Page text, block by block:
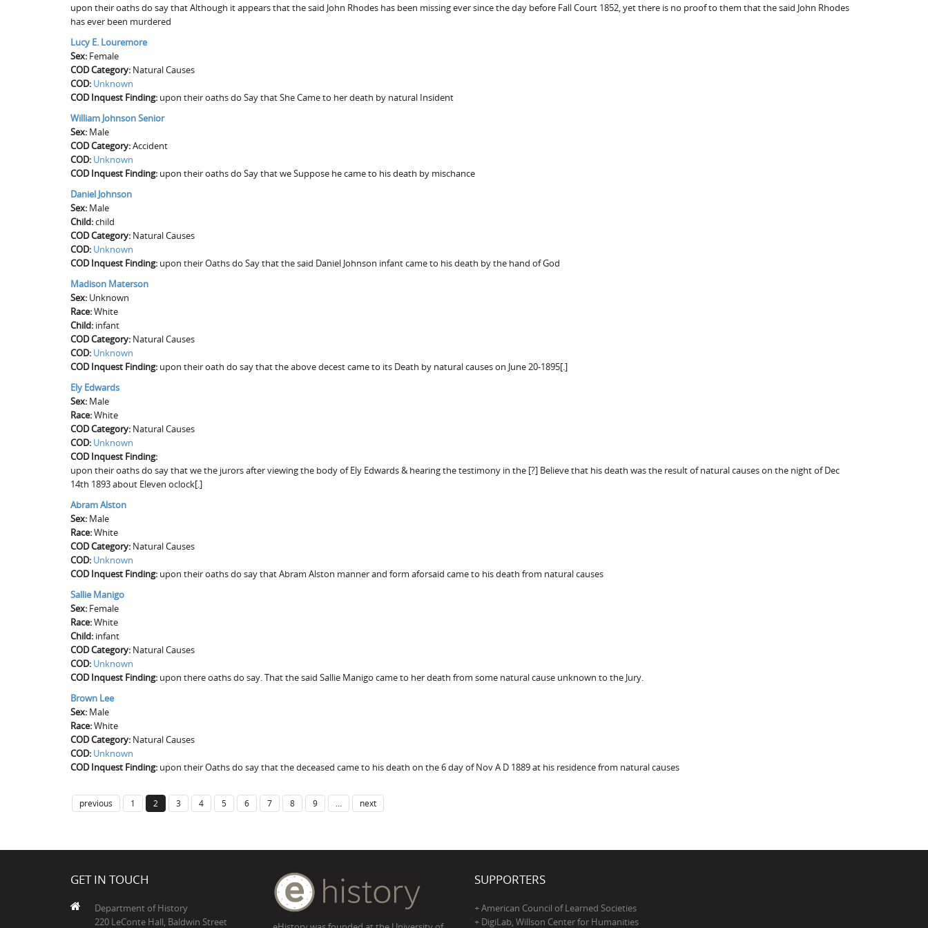
upon their oaths do say that Although it appears that the said John Rhodes has been missing ever since the day before Fall Court 1852, yet there is no proof to them that the said John Rhodes
has ever been murdered
Lucy E. Louremore
Sex: Female
COD Category: Natural Causes
COD: Unknown
COD Inquest Finding: upon their oaths do Say that She Came to her death by natural Insident
William Johnson Senior
Sex: Male
COD Category:Accident
COD: Unknown
COD Inquest Finding: upon their oaths do Say that we Suppose he came to his death by mischance
Daniel Johnson
Sex: Male
Child:child
COD Category: Natural Causes
COD: Unknown
COD Inquest Finding: upon their Oaths do Say that the said Daniel Johnson infant came to his death by the hand of God
Madison Materson
Sex: Unknown
Race:White
Child: infant
COD Category: Natural Causes
COD: Unknown
COD Inquest Finding: upon their oath do say that the above decest came to its Death by natural causes on June 20-1895[.]
Ely Edwards
Sex: Male
Race:White
COD Category: Natural Causes
COD: Unknown
COD Inquest Finding:
upon their oaths do say that we the jurors after viewing the body of Ely Edwards & hearing the testimony in the [?] Believe that his death was the result of natural causes on the night of Dec
14th 1893 about Eleven oclock[.]
Abram Alston
Sex: Male
Race:White
COD Category: Natural Causes
COD: Unknown
COD Inquest Finding: upon their oaths do say that Abram Alston manner and form aforsaid came to his death from natural causes
Sallie Manigo
Sex: Female
Race:White
Child: infant
COD Category: Natural Causes
COD: Unknown
COD Inquest Finding: upon there oaths do say. That the said Sallie Manigo came to her death from some natural cause unknown to the Jury.
Brown Lee
Sex: Male
Race:White
COD Category: Natural Causes
COD: Unknown
COD Inquest Finding: upon their Oaths do say that the deceased came to his death on the 6 day of Nov A D 1889 at his residence from natural causes
previous 1 2 3 4 5 6 7 8 9 next
GET IN TOUCH
Department of History
220 LeConte Hall, Baldwin Street
SUPPORTERS
+ American Council of Learned Societies
+ DigiLab, Willson Center for Humanities